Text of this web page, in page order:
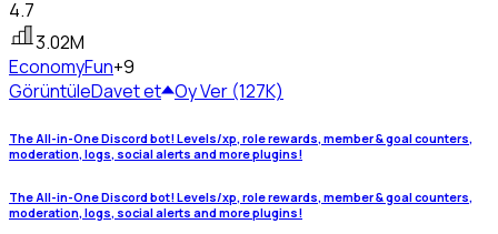
4.7
3.02M
EconomyFun+9
GörüntüleDavet et Oy Ver (127K)
The All-in-One Discord bot! Levels/xp, role rewards, member & goal counters,
moderation, logs, social alerts and more plugins!
The All-in-One Discord bot! Levels/xp, role rewards, member & goal counters,
moderation, logs, social alerts and more plugins!